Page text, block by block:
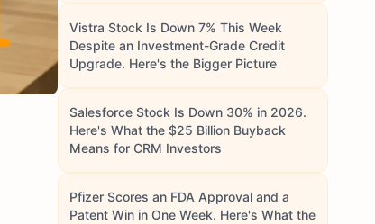
Vistra Stock Is Down 7% This Week
Despite an Investment-Grade Credit
Upgrade. Here's the Bigger Picture
Salesforce Stock Is Down 30% in 2026.
Here's What the $25 Billion Buyback
Means for CRM Investors
Pfizer Scores an FDA Approval and a
Patent Win in One Week. Here's What the